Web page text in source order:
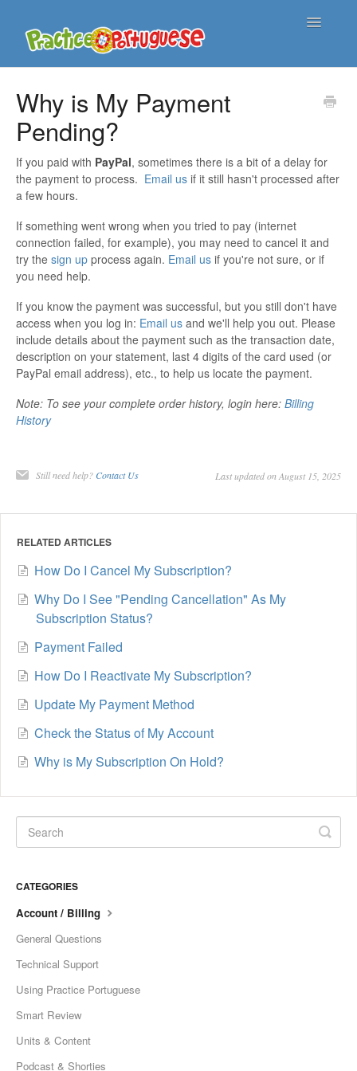
Toggle
Contact
Why is My Payment
Pending?
If you paid with PayPal, sometimes there is a bit of a delay for
the payment to process. Email us if it still hasn't processed after
a few hours.
If something went wrong when you tried to pay (internet
connection failed, for example), you may need to cancel it and
try the sign up process again. Email us if you're not sure, or if
you need help.
If you know the payment was successful, but you still don't have
access when you log in: Email us and we'll help you out. Please
include details about the payment such as the transaction date,
description on your statement, last 4 digits of the card used (or
PayPal email address), etc., to help us locate the payment.
Note: To see your complete order history, login here: Billing
History
Still need help? Contact Us Last updated on August 15, 2025
RELATED ARTICLES
How Do I Cancel My Subscription?
Why Do I See "Pending Cancellation" As My
Subscription Status?
Payment Failed
How Do I Reactivate My Subscription?
Update My Payment Method
Check the Status of My Account
Why is My Subscription On Hold?
CATEGORIES
Account / Billing
General Questions
Technical Support
Using Practice Portuguese
Smart Review
Units & Content
Podcast & Shorties